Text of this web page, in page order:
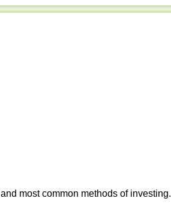
most common methods of investing.